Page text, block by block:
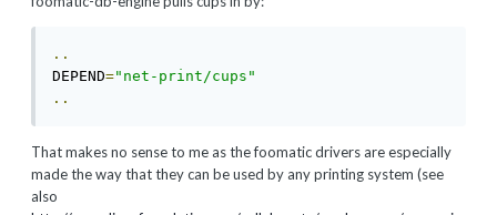
..
DEPEND="net-print/cups"
..
That makes no sense to me as the foomatic drivers are especially
made the way that they can be used by any printing system (see
also